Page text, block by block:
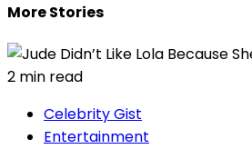
More Stories
2 min read
Celebrity Gist
Entertainment